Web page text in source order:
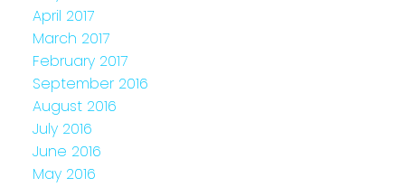
April 2017
March 2017
February 2017
September 2016
August 2016
July 2016
June 2016
May 2016